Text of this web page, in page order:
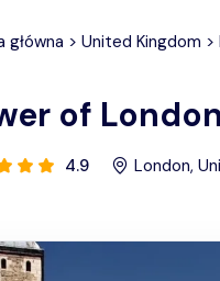
główna > United Kingdom >
of
4.9 London,